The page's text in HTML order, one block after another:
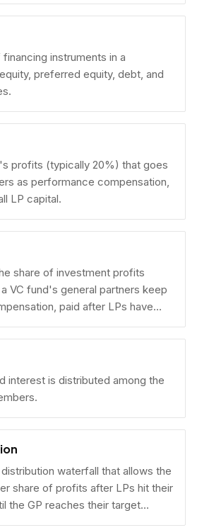
instruments in a
preferred equity, debt, and
profits (typically 20%) that goes
as performance compensation,
LP capital.
share of investment profits
VC fund's general partners keep
paid after LPs have
capital back.
interest is distributed among the
waterfall that allows the
share of profits after LPs hit their
the GP reaches their target